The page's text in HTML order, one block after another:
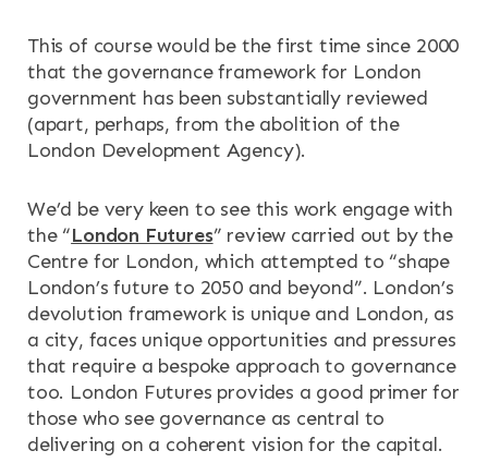
This of course would be the first time since 2000
that the governance framework for London
government has been substantially reviewed
(apart, perhaps, from the abolition of the
London Development Agency).
We’d be very keen to see this work engage with
the “London Futures” review carried out by the
Centre for London, which attempted to “shape
London’s future to 2050 and beyond”. London’s
devolution framework is unique and London, as
a city, faces unique opportunities and pressures
that require a bespoke approach to governance
too. London Futures provides a good primer for
those who see governance as central to
delivering on a coherent vision for the capital.